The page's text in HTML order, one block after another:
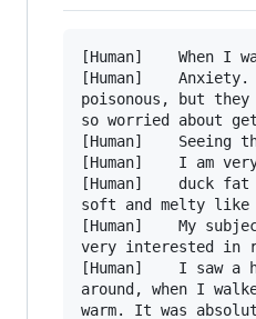
[Human]    When I
[Human]
poisonous, but
so worried about
[Human]    Seeing
[Human]    I am
[Human]    duck
soft and melty like
[Human]    My
very interested in
[Human]    I saw a
around, when I
warm. It was